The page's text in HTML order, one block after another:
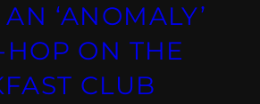
‘ANOMALY’
ON THE
CLUB